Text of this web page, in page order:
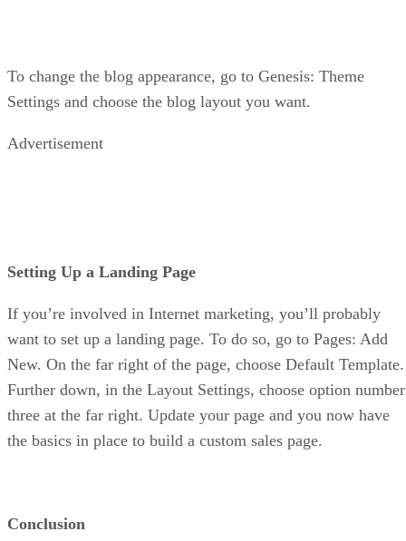
To change the blog appearance, go to Genesis: Theme
Settings and choose the blog layout you want.
Advertisement
Setting Up a Landing Page
If you’re involved in Internet marketing, you’ll probably
want to set up a landing page. To do so, go to Pages: Add
New. On the far right of the page, choose Default Template.
Further down, in the Layout Settings, choose option number
three at the far right. Update your page and you now have
the basics in place to build a custom sales page.
Conclusion